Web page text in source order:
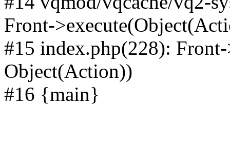
Front-
#15 index.php(228):
Object(Action))
#16 {main}